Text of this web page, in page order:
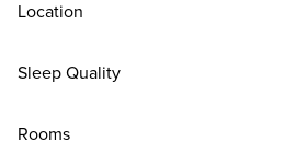
Location
Sleep Quality
Rooms